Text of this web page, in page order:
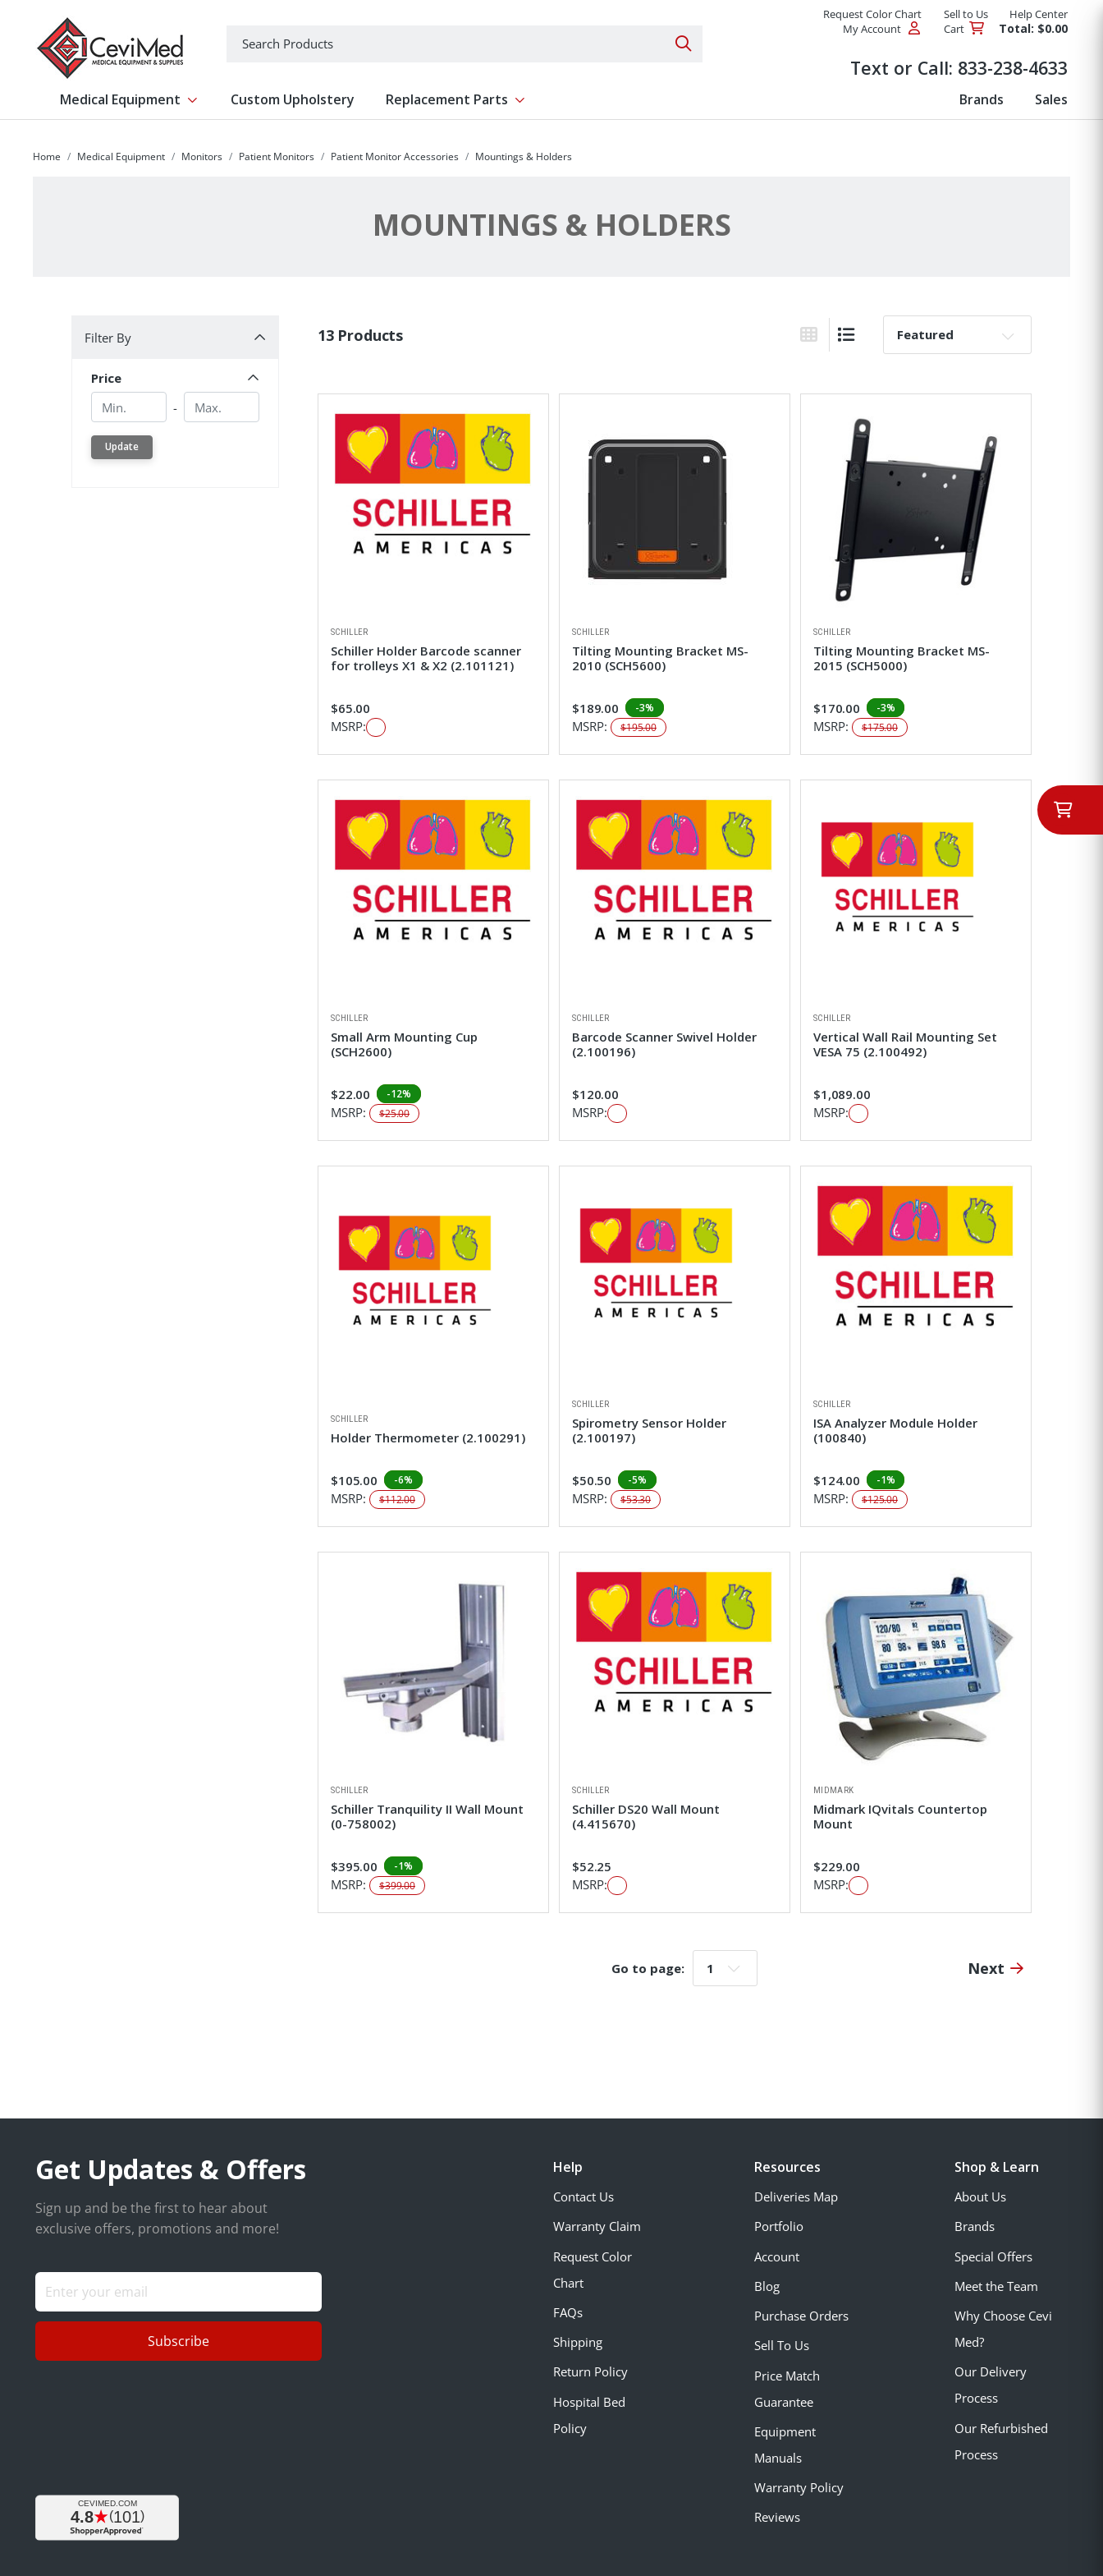
Search Products
Request Color Chart Sell to Us
Help Center
My Account
Cart Total: $0.00
Text or Call: 833-238-4633
Medical Equipment Show submenu for Medical Equipment
Custom Upholstery Replacement Parts Show submenu for Replacement Parts Brands Sales
Home Medical Equipment Monitors Patient Monitors Patient Monitor Accessories Mountings & Holders
MOUNTINGS & HOLDERS
Filter By
Price
Min.
- Min.
Update
13 Products
Grid ViewList View
Sort By:
SCHILLER
Schiller Holder Barcode scanner
for trolleys X1 & X2 (2.101121)
$65.00
MSRP:
SCHILLER
Tilting Mounting Bracket MS-
2010 (SCH5600)
$189.00 -3%
MSRP: $195.00
SCHILLER
Tilting Mounting Bracket MS-
2015 (SCH5000)
$170.00 -3%
MSRP: $175.00
SCHILLER
Small Arm Mounting Cup
(SCH2600)
$22.00 -12%
MSRP: $25.00
SCHILLER
Barcode Scanner Swivel Holder
(2.100196)
$120.00
MSRP:
SCHILLER
Vertical Wall Rail Mounting Set
VESA 75 (2.100492)
$1,089.00
MSRP:
SCHILLER
Holder Thermometer (2.100291)
$105.00 -6%
MSRP: $112.00
SCHILLER
Spirometry Sensor Holder
(2.100197)
$50.50 -5%
MSRP: $53.30
SCHILLER
ISA Analyzer Module Holder
(100840)
$124.00 -1%
MSRP: $125.00
SCHILLER
Schiller Tranquility II Wall Mount
(0-758002)
$395.00 -1%
MSRP: $399.00
SCHILLER
Schiller DS20 Wall Mount
(4.415670)
$52.25
MSRP:
MIDMARK
Midmark IQvitals Countertop
Mount
$229.00
MSRP:
Go to page: Go to page: Next
Get Updates & Offers
Sign up and be the first to hear about
exclusive offers, promotions and more!
Subscribe
Help
Contact Us
Warranty Claim
Request Color
Chart
FAQs
Shipping
Return Policy
Hospital Bed
Policy
Resources
Deliveries Map
Portfolio
Account
Blog
Purchase Orders
Sell To Us
Price Match
Guarantee
Equipment
Manuals
Warranty Policy
Reviews
Shop & Learn
About Us
Brands
Special Offers
Meet the Team
Why Choose Cevi
Med?
Our Delivery
Process
Our Refurbished
Process